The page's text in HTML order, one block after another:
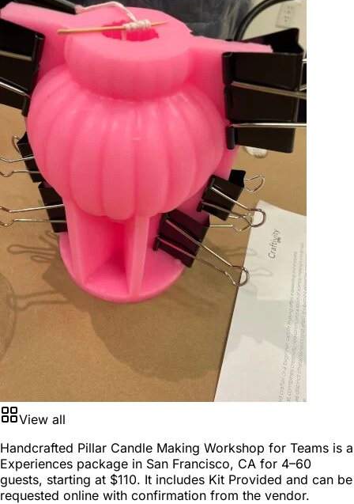
View all
Handcrafted Pillar Candle Making Workshop for Teams is a
Experiences package in San Francisco, CA for 4–60
guests, starting at $110. It includes Kit Provided and can be
requested online with confirmation from the vendor.